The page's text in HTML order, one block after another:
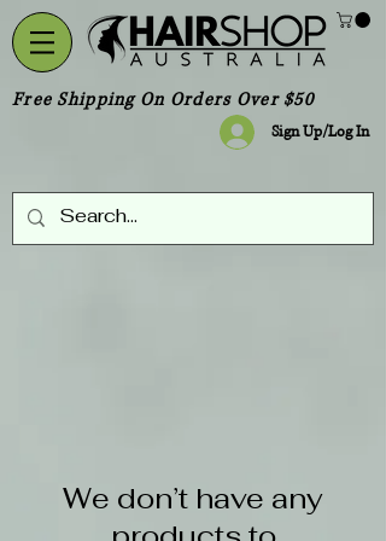
Free Shipping On Orders Over $50
Sign Up/Log In
We don’t have any